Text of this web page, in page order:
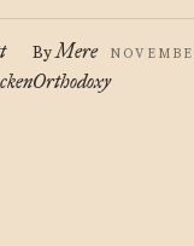
ByMere
Orthodoxy